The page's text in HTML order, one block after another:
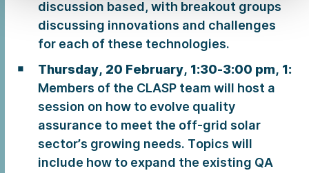
discussion based, with breakout groups
discussing innovations and challenges
for each of these technologies.
Thursday, 20 February, 1:30-3:00 pm, 1:
Members of the CLASP team will host a
session on how to evolve quality
assurance to meet the off-grid solar
sector’s growing needs. Topics will
include how to expand the existing QA